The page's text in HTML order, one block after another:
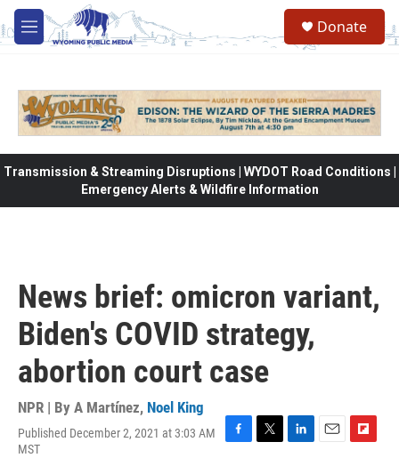
Skip to main content
M
e
Donate
Transmission & Streaming Disruptions | WYDOT Road Conditions |
Emergency Alerts & Wildfire Information
News brief: omicron variant,
Biden's COVID strategy,
abortion court case
NPR | By A Martínez, Noel King
Published December 2, 2021 at 3:03 AM
MST